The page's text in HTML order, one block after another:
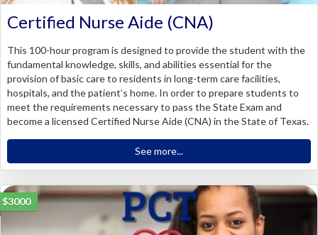
Certified Nurse Aide (CNA)
This 100-hour program is designed to provide the student with the
fundamental knowledge, skills, and abilities essential for the
provision of basic care to residents in long-term care facilities,
hospitals, and the patient’s home. In order to prepare students to
meet the requirements necessary to pass the State Exam and
become a licensed Certified Nurse Aide (CNA) in the State of Texas.
See more...
$3000